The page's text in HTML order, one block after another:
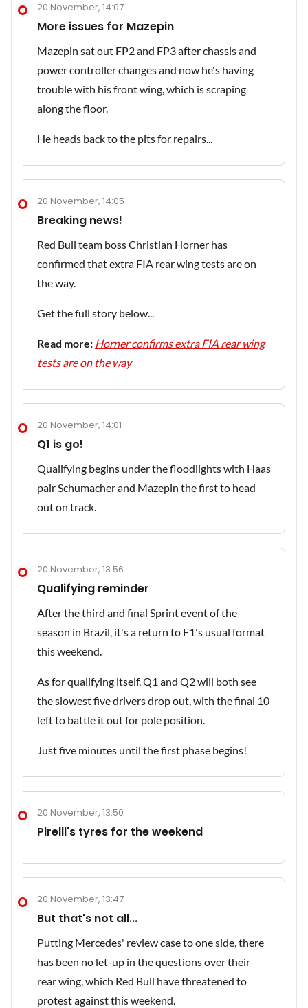
20 November, 14:07
More issues for Mazepin
Mazepin sat out FP2 and FP3 after chassis and
power controller changes and now he's having
trouble with his front wing, which is scraping
along the floor.
He heads back to the pits for repairs...
20 November, 14:05
Breaking news!
Red Bull team boss Christian Horner has
confirmed that extra FIA rear wing tests are on
the way.
Get the full story below...
Read more: Horner confirms extra FIA rear wing
tests are on the way
20 November, 14:01
Q1 is go!
Qualifying begins under the floodlights with Haas
pair Schumacher and Mazepin the first to head
out on track.
20 November, 13:56
Qualifying reminder
After the third and final Sprint event of the
season in Brazil, it's a return to F1's usual format
this weekend.
As for qualifying itself, Q1 and Q2 will both see
the slowest five drivers drop out, with the final 10
left to battle it out for pole position.
Just five minutes until the first phase begins!
20 November, 13:50
Pirelli's tyres for the weekend
20 November, 13:47
But that's not all...
Putting Mercedes' review case to one side, there
has been no let-up in the questions over their
rear wing, which Red Bull have threatened to
protest against this weekend.